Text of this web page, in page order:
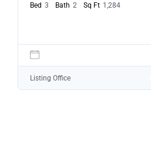
Bed 3 Bath 2 Sq Ft 1,284
Listing Office